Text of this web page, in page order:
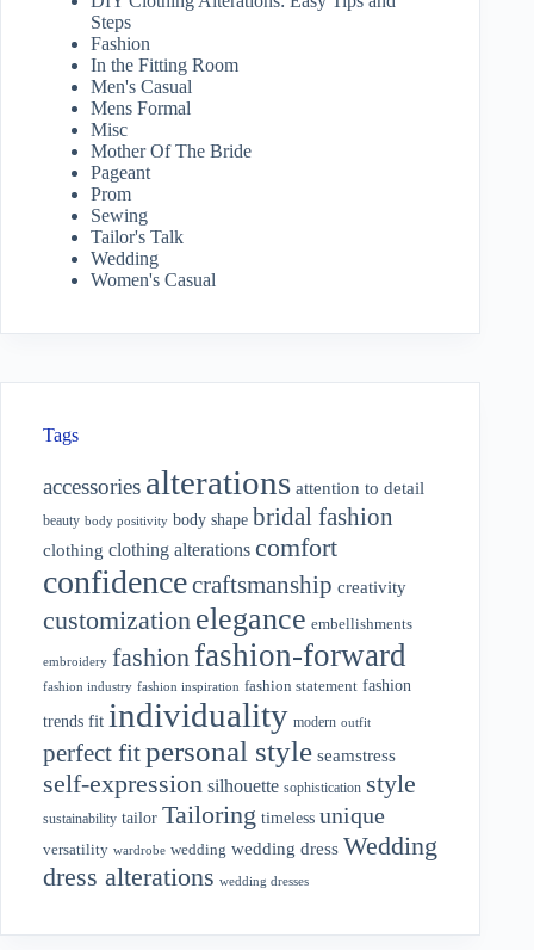
Steps
Fashion
In the Fitting Room
Men's Casual
Mens Formal
Misc
Mother Of The Bride
Pageant
Prom
Sewing
Tailor's Talk
Wedding
Women's Casual
Tags
accessories alterations attention to detail
beauty body positivity body shape bridal fashion
clothing clothing alterations comfort
confidencecraftsmanship creativity
customization elegance embellishments
embroidery fashion fashion-forward
fashion industry fashion inspiration fashion statement fashion
trends fit individuality modern outfit
perfect fitpersonal style seamstress
self-expression silhouette sophistication style
sustainability tailor Tailoring timeless unique
versatility wardrobe wedding wedding dress Wedding
dress alterations wedding dresses